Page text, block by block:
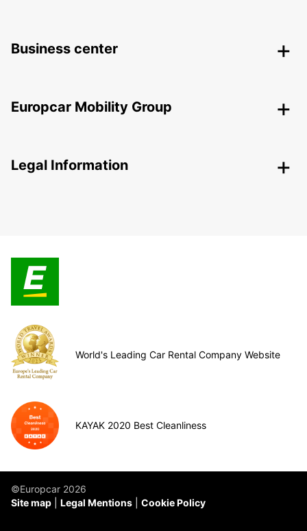
Business center
Europcar Mobility Group
Legal Information
World's Leading Car Rental Company Website
KAYAK 2020 Best Cleanliness
©Europcar 2026
Site map
Legal Mentions Cookie Policy